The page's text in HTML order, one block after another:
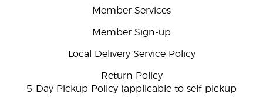
Member Services
Member Sign-up
Local Delivery Service Policy
Return Policy
5-Day Pickup Policy (applicable to self-pickup